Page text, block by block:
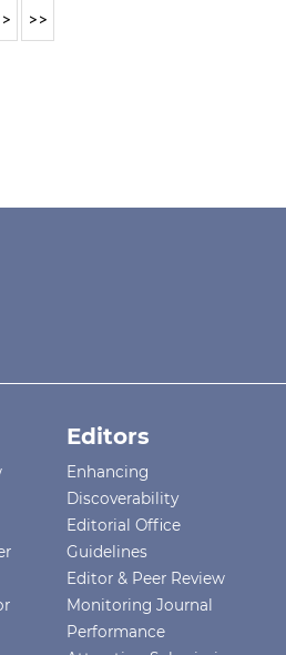
> >>
Editors
Enhancing
Discoverability
Editorial Office
Guidelines
Editor & Peer Review
Monitoring Journal
Performance